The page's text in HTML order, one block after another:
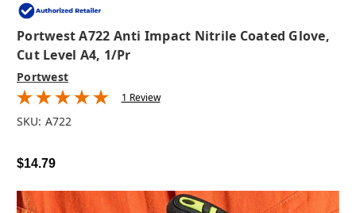
Portwest A722 Anti Impact Nitrile Coated Glove,
Cut Level A4, 1/pr
Portwest
1 Review
SKU: A722
$14.79